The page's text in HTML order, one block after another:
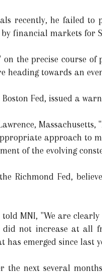
recently, he failed
financial markets for
the precise course of
heading towards an
Fed, issued a
approach to
of the evolving
Richmond Fed,
MNI, "We are
did not increase at all
emerged since last
the next several